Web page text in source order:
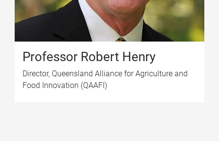
Professor Robert Henry
Director, Queensland Alliance for Agriculture and
Food Innovation (QAAFI)